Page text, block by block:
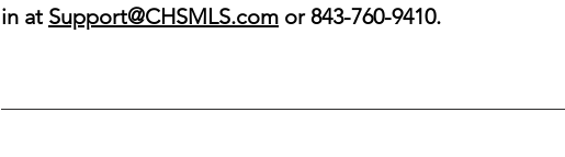
in at Support@CHSMLS.com or 843-760-9410.